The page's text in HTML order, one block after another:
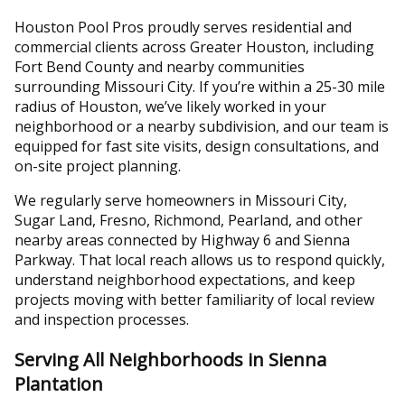
Houston Pool Pros proudly serves residential and
commercial clients across Greater Houston, including
Fort Bend County and nearby communities
surrounding Missouri City. If you’re within a 25-30 mile
radius of Houston, we’ve likely worked in your
neighborhood or a nearby subdivision, and our team is
equipped for fast site visits, design consultations, and
on-site project planning.
We regularly serve homeowners in Missouri City,
Sugar Land, Fresno, Richmond, Pearland, and other
nearby areas connected by Highway 6 and Sienna
Parkway. That local reach allows us to respond quickly,
understand neighborhood expectations, and keep
projects moving with better familiarity of local review
and inspection processes.
Serving All Neighborhoods in Sienna
Plantation